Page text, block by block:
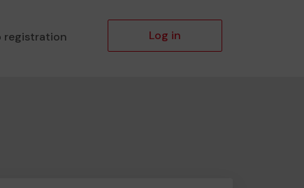
registration Log in